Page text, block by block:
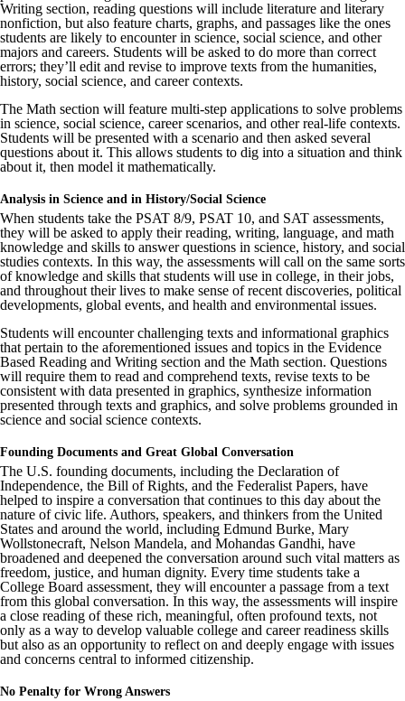
Writing section, reading questions will include literature and literary
nonfiction, but also feature charts, graphs, and passages like the ones
students are likely to encounter in science, social science, and other
majors and careers. Students will be asked to do more than correct
errors; they’ll edit and revise to improve texts from the humanities,
history, social science, and career contexts.
The Math section will feature multi-step applications to solve problems
in science, social science, career scenarios, and other real-life contexts.
Students will be presented with a scenario and then asked several
questions about it. This allows students to dig into a situation and think
about it, then model it mathematically.
Analysis in Science and in History/Social Science
When students take the PSAT 8/9, PSAT 10, and SAT assessments,
they will be asked to apply their reading, writing, language, and math
knowledge and skills to answer questions in science, history, and social
studies contexts. In this way, the assessments will call on the same sorts
of knowledge and skills that students will use in college, in their jobs,
and throughout their lives to make sense of recent discoveries, political
developments, global events, and health and environmental issues.
Students will encounter challenging texts and informational graphics
that pertain to the aforementioned issues and topics in the Evidence
Based Reading and Writing section and the Math section. Questions
will require them to read and comprehend texts, revise texts to be
consistent with data presented in graphics, synthesize information
presented through texts and graphics, and solve problems grounded in
science and social science contexts.
Founding Documents and Great Global Conversation
The U.S. founding documents, including the Declaration of
Independence, the Bill of Rights, and the Federalist Papers, have
helped to inspire a conversation that continues to this day about the
nature of civic life. Authors, speakers, and thinkers from the United
States and around the world, including Edmund Burke, Mary
Wollstonecraft, Nelson Mandela, and Mohandas Gandhi, have
broadened and deepened the conversation around such vital matters as
freedom, justice, and human dignity. Every time students take a
College Board assessment, they will encounter a passage from a text
from this global conversation. In this way, the assessments will inspire
a close reading of these rich, meaningful, often profound texts, not
only as a way to develop valuable college and career readiness skills
but also as an opportunity to reflect on and deeply engage with issues
and concerns central to informed citizenship.
No Penalty for Wrong Answers